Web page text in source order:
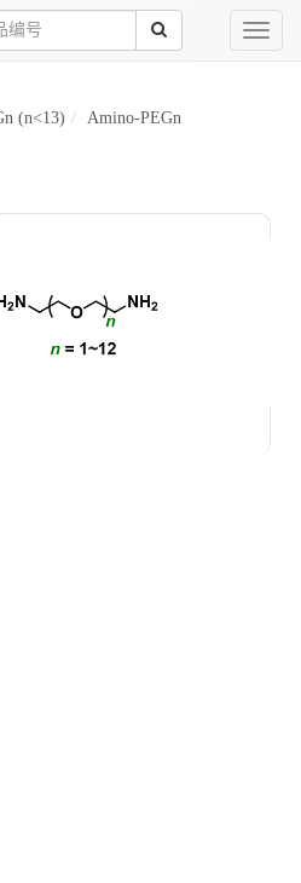
Toggle
(n<13)
Amino-PEGn